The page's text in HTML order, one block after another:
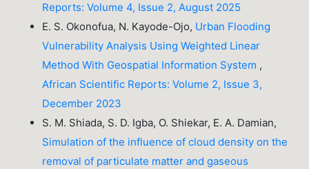
Reports: Volume 4, Issue 2, August 2025
E. S. Okonofua, N. Kayode-Ojo, Urban Flooding
Vulnerability Analysis Using Weighted Linear
Method With Geospatial Information System ,
African Scientific Reports: Volume 2, Issue 3,
December 2023
S. M. Shiada, S. D. Igba, O. Shiekar, E. A. Damian,
Simulation of the influence of cloud density on the
removal of particulate matter and gaseous